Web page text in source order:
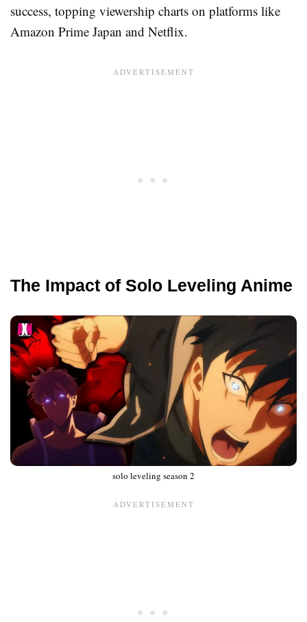
success, topping viewership charts on platforms like
Amazon Prime Japan and Netflix.
The Impact of Solo Leveling Anime
solo leveling season 2